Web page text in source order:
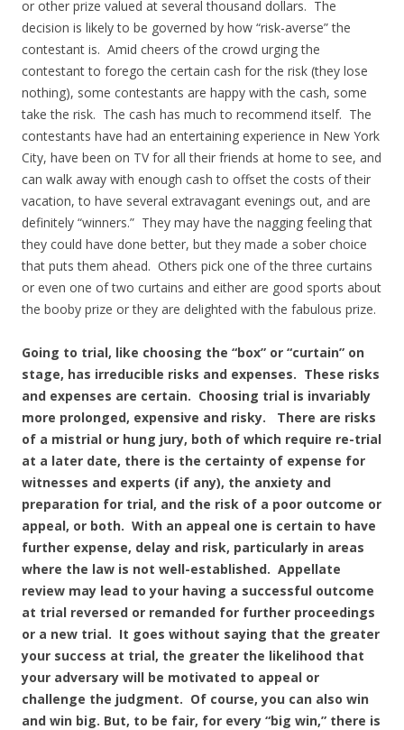
or other prize valued at several thousand dollars. The
decision is likely to be governed by how “risk-averse” the
contestant is. Amid cheers of the crowd urging the
contestant to forego the certain cash for the risk (they lose
nothing), some contestants are happy with the cash, some
take the risk. The cash has much to recommend itself. The
contestants have had an entertaining experience in New York
City, have been on TV for all their friends at home to see, and
can walk away with enough cash to offset the costs of their
vacation, to have several extravagant evenings out, and are
definitely “winners.” They may have the nagging feeling that
they could have done better, but they made a sober choice
that puts them ahead. Others pick one of the three curtains
or even one of two curtains and either are good sports about
the booby prize or they are delighted with the fabulous prize.
Going to trial, like choosing the “box” or “curtain” on
stage, has irreducible risks and expenses. These risks
and expenses are certain. Choosing trial is invariably
more prolonged, expensive and risky. There are risks
of a mistrial or hung jury, both of which require re-trial
at a later date, there is the certainty of expense for
witnesses and experts (if any), the anxiety and
preparation for trial, and the risk of a poor outcome or
appeal, or both. With an appeal one is certain to have
further expense, delay and risk, particularly in areas
where the law is not well-established. Appellate
review may lead to your having a successful outcome
at trial reversed or remanded for further proceedings
or a new trial. It goes without saying that the greater
your success at trial, the greater the likelihood that
your adversary will be motivated to appeal or
challenge the judgment. Of course, you can also win
and win big. But, to be fair, for every “big win,” there is